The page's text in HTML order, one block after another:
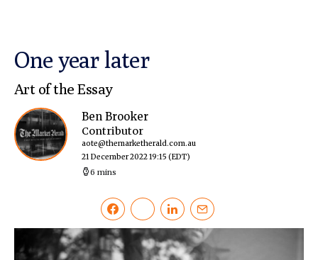
One year later
Art of the Essay
Ben Brooker
Contributor
aote@themarketherald.com.au
21 December 2022 19:15 (EDT)
6 mins